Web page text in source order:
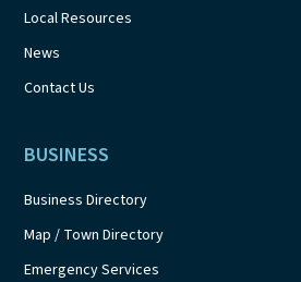
Local Resources
News
Contact Us
BUSINESS
Business Directory
Map / Town Directory
Emergency Services